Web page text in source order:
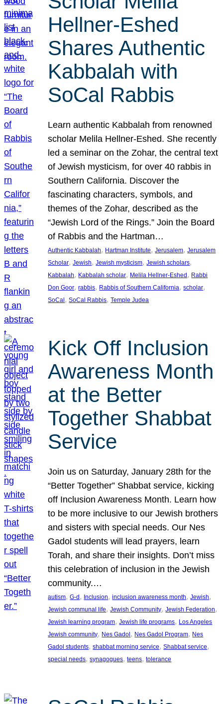
Hellner-Eshed
Shares Authentic
Kabbalah with
SoCal Rabbis
Learn authentic Kabbalah from renowned
scholar Melila Hellner-Eshed. She recently
led a seminar on the Zohar, the central text
of Jewish mysticism, for over 40 rabbis in
Southern California. Discover the
fascinating characters, symbols, and
themes of the Zohar, described as the
“Jewish Lord of the Rings.” Join the Board
of Rabbis and the Hartman…
Authentic Kabbalah, Hartman Institute, Jerusalem, Jerusalem
Scholar, Jewish, Jewish mysticism, Jewish scholars
Kabbalah, Kabbalah scholar, Melila Hellner-Eshed, Rabbi
Don Goor, rabbis, Rabbis of Southern California, scholar
SoCal, SoCal Rabbis, Temple Judea
Kick Off Inclusion
Awareness Month
at the Better
Together Shabbat
Service
Join us on Saturday, January 28th for the
“Better Together” Shabbat service, kicking
off Inclusion Awareness Month. Learn how
to be more inclusive to our Jewish brothers
and sisters with special needs. Our Nes
Gadol students will lead prayers, learn
Torah, and share their insights. Don’t miss
this celebration of inclusion in the Jewish
community.…
autism, G-d, Inclusion, inclusion awareness month, Jewish
Jewish communal life, Jewish Community, Jewish Federation
Jewish learning program, Jewish life programs, Los Angeles
Jewish community, Nes Gadol, Nes Gadol Program, Nes
Gadol students, shabbat morning service, Shabbat service
special needs, synagogues, teens, tolerance